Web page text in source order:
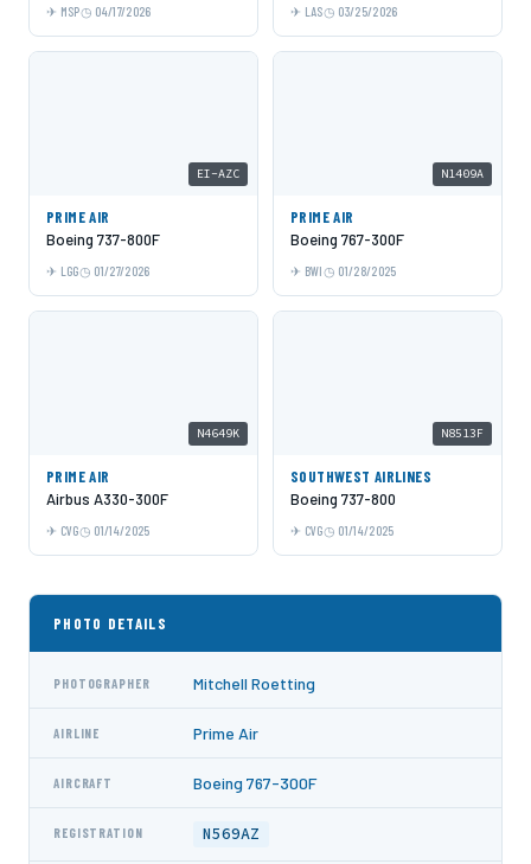
MSP 04/17/2026 LAS 03/25/2026
EI-AZC
PRIME AIR
Boeing 737-800F
LGG 01/27/2026
N1409A
PRIME AIR
Boeing 767-300F
BWI 01/28/2025
N4649K
PRIME AIR
Airbus A330-300F
CVG 01/14/2025
N8513F
SOUTHWEST AIRLINES
Boeing 737-800
CVG 01/14/2025
PHOTO DETAILS
PHOTOGRAPHER Mitchell Roetting
AIRLINE Prime Air
AIRCRAFT Boeing 767-300F
REGISTRATION N569AZ